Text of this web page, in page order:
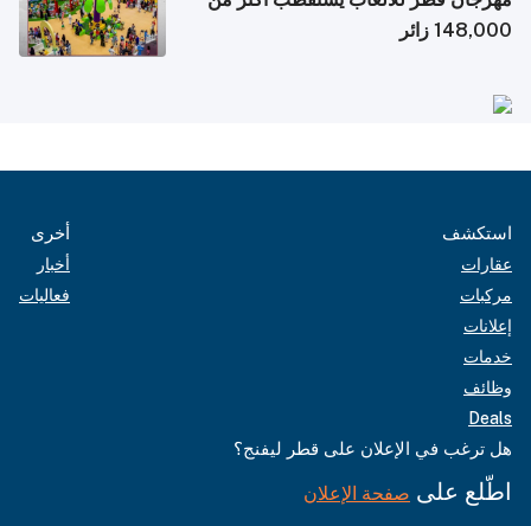
148,000 زائر
استكشف
عقارات
مركبات
إعلانات
خدمات
وظائف
Deals
أخرى
أخبار
فعاليات
هل ترغب في الإعلان على قطر ليفنج؟
اطّلع على صفحة الإعلان